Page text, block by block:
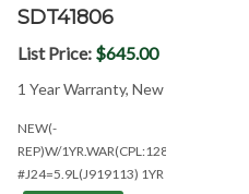
SDT41806
List Price: $645.00
1 Year Warranty, New
NEW(-
REP)W/1YR.WAR(CPL:1288)
#J24=5.9L(J919113) 1YR